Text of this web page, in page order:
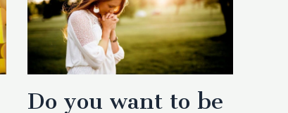
Do you want to be